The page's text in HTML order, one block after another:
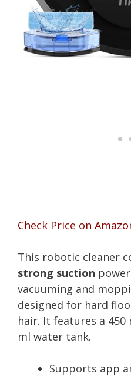
Check Price on
This robotic cleaner
strong suction
vacuuming and
designed for hard
hair. It features a
ml water tank.
Supports app